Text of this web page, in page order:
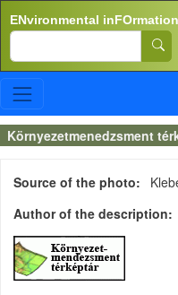
ENvironmental inFOrmation
Search
Környezetmenedzsment
Source of the photo
Author of the description